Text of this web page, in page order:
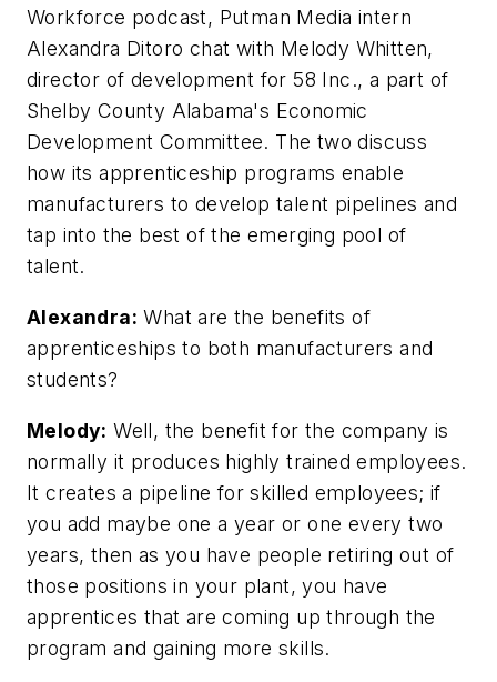
Workforce podcast, Putman Media intern
Alexandra Ditoro chat with Melody Whitten,
director of development for 58 Inc., a part of
Shelby County Alabama's Economic
Development Committee. The two discuss
how its apprenticeship programs enable
manufacturers to develop talent pipelines and
tap into the best of the emerging pool of
talent.
Alexandra: What are the benefits of
apprenticeships to both manufacturers and
students?
Melody: Well, the benefit for the company is
normally it produces highly trained employees.
It creates a pipeline for skilled employees; if
you add maybe one a year or one every two
years, then as you have people retiring out of
those positions in your plant, you have
apprentices that are coming up through the
program and gaining more skills.